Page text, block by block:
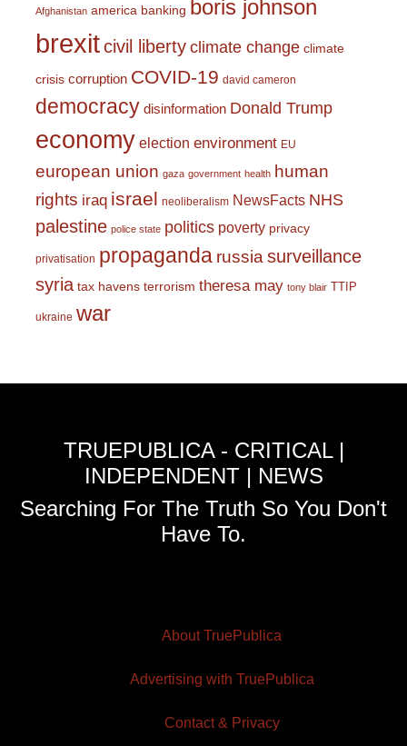
Afghanistan america banking boris johnson
brexitcivil liberty climate change climate
crisis corruption COVID-19 david cameron
democracy disinformation Donald Trump
economy election environment EU
european union gaza government health human
rights iraq israel neoliberalism NewsFacts NHS
palestine police state politics poverty privacy
privatisation propaganda russiasurveillance
syria tax havens terrorism theresa may tony blair TTIP
ukraine war
TRUEPUBLICA - CRITICAL |
INDEPENDENT | NEWS
Searching For The Truth So You Don't
Have To.
About TruePublica
Advertising with TruePublica
Contact & Privacy